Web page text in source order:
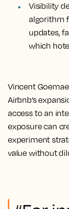
Visibility
algorithm
updates,
which
Vincent
Airbnb’s
access to an
exposure can
experiment
value without